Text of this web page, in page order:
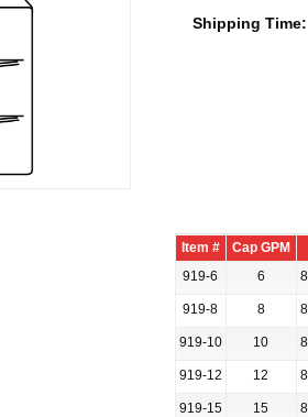
Shipping Time:
Item # Cap GPM
919-6
6
919-8 8
919-10 10
919-12 12
919-15 15